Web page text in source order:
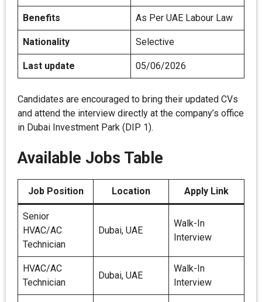
Benefits As Per UAE Labour Law
Nationality Selective
Last update 05/06/2026
Candidates are encouraged to bring their updated CVs
and attend the interview directly at the company’s office
in Dubai Investment Park (DIP 1).
Available Jobs Table
Job Position Location Apply Link
Senior
HVAC/AC
Technician
Dubai, UAE
Walk-In
Interview
HVAC/AC
Technician
Dubai, UAE
Walk-In
Interview